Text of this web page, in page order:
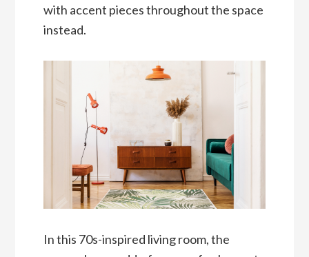
with accent pieces throughout the space
instead.
In this 70s-inspired living room, the